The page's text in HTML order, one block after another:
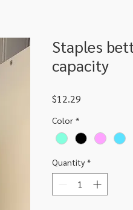
Staples
capacity
$12.29
Color *
Quantity *